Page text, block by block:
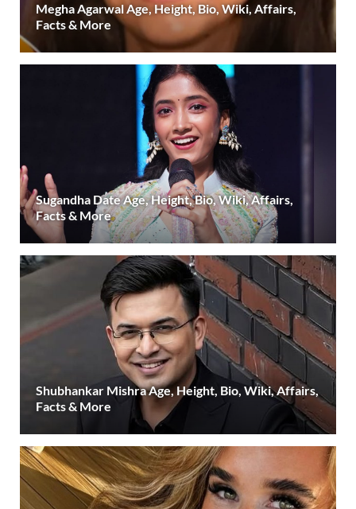
Megha Agarwal Age, Height, Bio, Wiki, Affairs,
Facts & More
Sugandha Date Age, Height, Bio, Wiki, Affairs,
Facts & More
Shubhankar Mishra Age, Height, Bio, Wiki, Affairs,
Facts & More